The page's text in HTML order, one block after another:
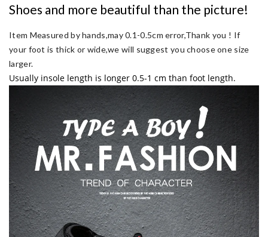
Shoes and more beautiful than the picture!
Item Measured by hands,may 0.1-0.5cm error,Thank you ! If
your foot is thick or wide,we will suggest you choose one size
larger.
Usually insole length is longer 0.5-1 cm than foot length.